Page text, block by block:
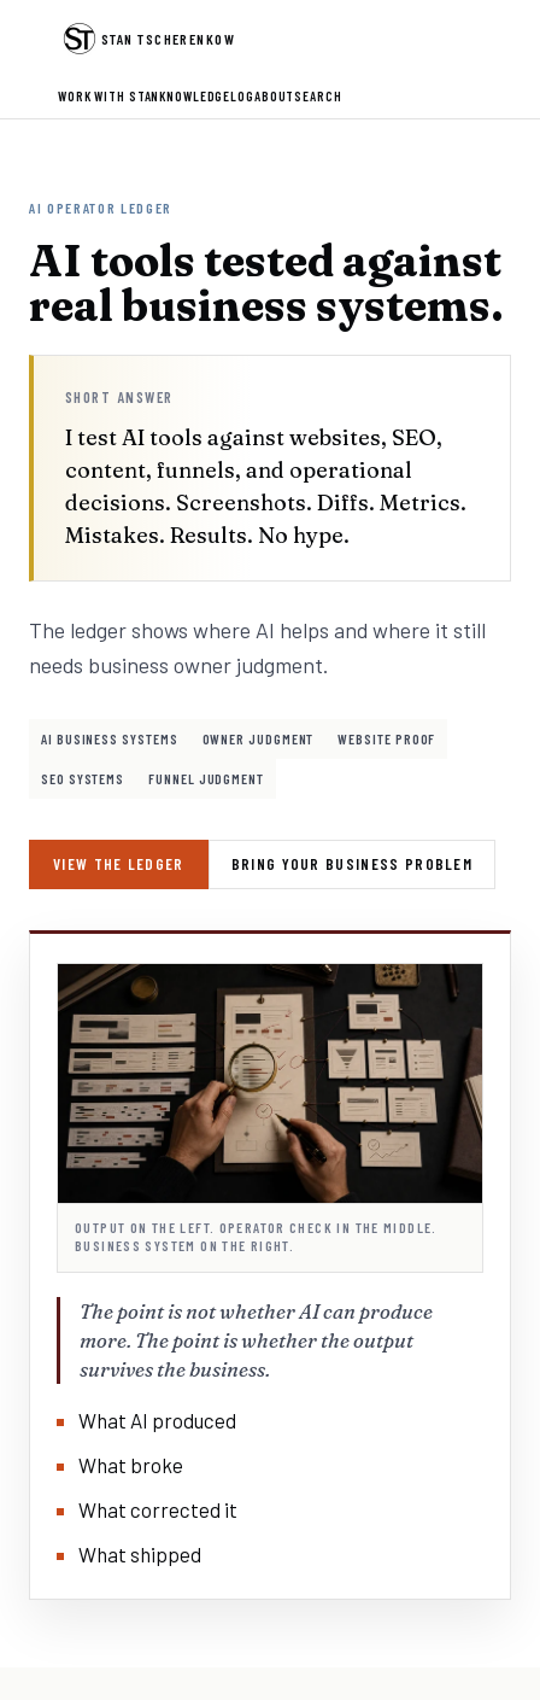
STAN TSCHERENKOW
WORK WITH STANKNOWLEDGELOGABOUTSEARCH
AI OPERATOR LEDGER
AI tools tested against
real business systems.
SHORT ANSWER
I test AI tools against websites, SEO,
content, funnels, and operational
decisions. Screenshots. Diffs. Metrics.
Mistakes. Results. No hype.
The ledger shows where AI helps and where it still
needs business owner judgment.
AI BUSINESS SYSTEMS OWNER JUDGMENT WEBSITE PROOF
SEO SYSTEMS FUNNEL JUDGMENT
VIEW THE LEDGER BRING YOUR BUSINESS PROBLEM
OUTPUT ON THE LEFT. OPERATOR CHECK IN THE MIDDLE.
BUSINESS SYSTEM ON THE RIGHT.
The point is not whether AI can produce
more. The point is whether the output
survives the business.
What AI produced
What broke
What corrected it
What shipped